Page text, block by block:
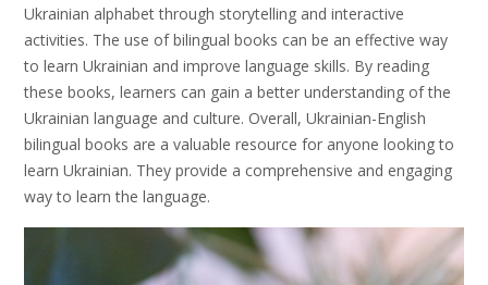
Ukrainian alphabet through storytelling and interactive
activities. The use of bilingual books can be an effective way
to learn Ukrainian and improve language skills. By reading
these books, learners can gain a better understanding of the
Ukrainian language and culture. Overall, Ukrainian-English
bilingual books are a valuable resource for anyone looking to
learn Ukrainian. They provide a comprehensive and engaging
way to learn the language.